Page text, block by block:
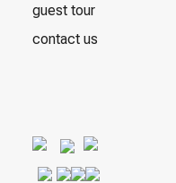
guest tour
contact us